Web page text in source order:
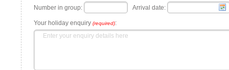
Number in group: Arrival date:
Your holiday enquiry (required):